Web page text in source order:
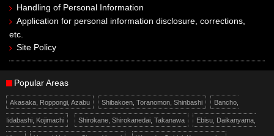
Handling of Personal Information
Application for personal information disclosure, corrections,
etc.
Site Policy
Popular Areas
Akasaka, Roppongi, Azabu Shibakoen, Toranomon, Shinbashi Bancho,
Iidabashi, Kojimachi Shirokane, Shirokanedai, Takanawa Ebisu, Daikanyama,